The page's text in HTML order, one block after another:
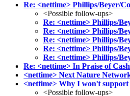
Re: <nettime> Phillips/Beyer/
<Possible follow-ups>
Re: <nettime> Phillips/
Re: <nettime> Phillips/
Re: <nettime> Phillips/
Re: <nettime> Phillips/
Re: <nettime> Phillips/
Re: <nettime> In Praise of Cash
<nettime> Next Nature
<nettime> Why I won't support
<Possible follow-ups>